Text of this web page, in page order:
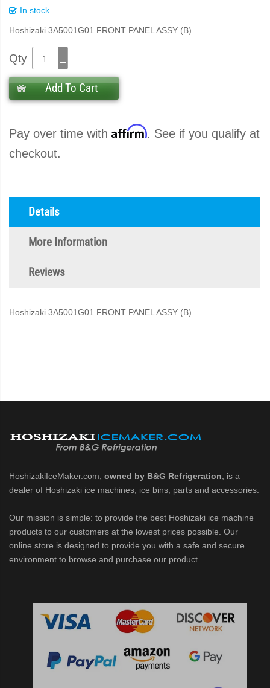
In stock
Hoshizaki 3A5001G01 FRONT PANEL ASSY (B)
Qty
Add To Cart
Pay over time with Affirm. See if you qualify at
checkout.
Details
More Information
Reviews
Hoshizaki 3A5001G01 FRONT PANEL ASSY (B)
HoshizakiIceMaker.com, owned by B&G Refrigeration , is a
dealer of Hoshizaki ice machines, ice bins, parts and accessories.
Our mission is simple: to provide the best Hoshizaki ice machine
products to our customers at the lowest prices possible. Our
online store is designed to provide you with a safe and secure
environment to browse and purchase our product.